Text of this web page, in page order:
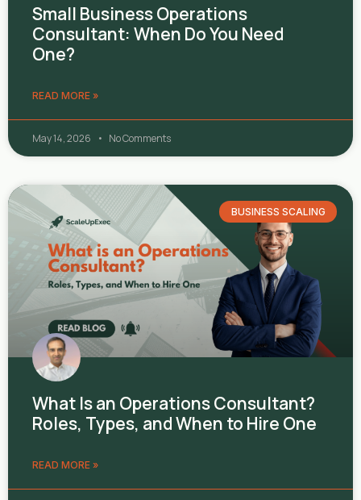
Small Business Operations
Consultant: When Do You Need
One?
READ MORE »
May 14, 2026 No Comments
BUSINESS SCALING
What Is an Operations Consultant?
Roles, Types, and When to Hire One
READ MORE »